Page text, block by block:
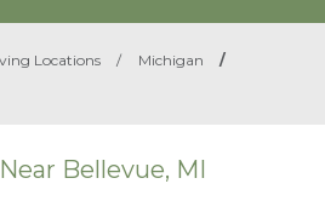
Locations / Michigan
/
Bellevue, MI